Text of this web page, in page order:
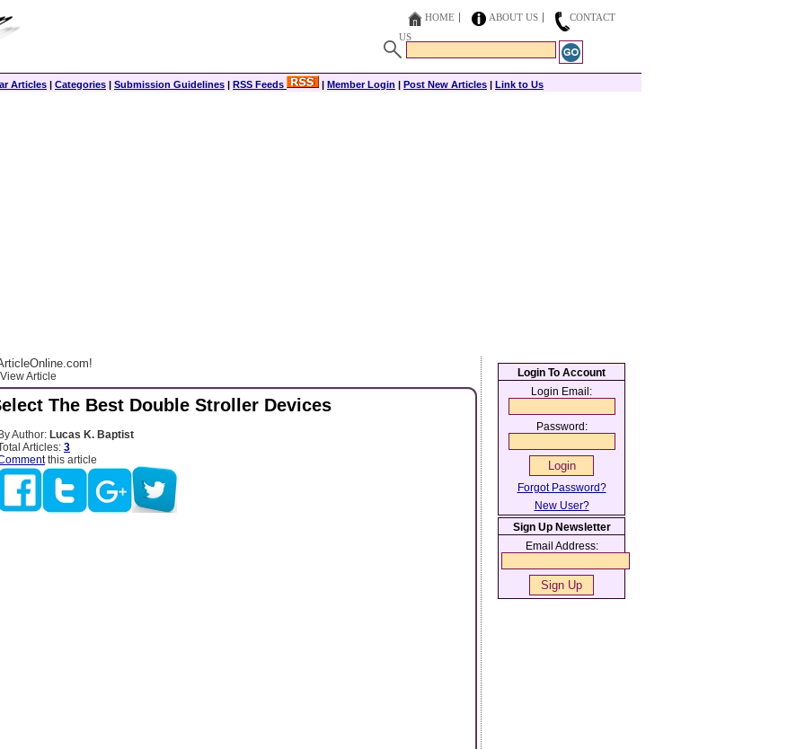
HOME ABOUT US
CONTACT
US
Articles | Categories | Submission Guidelines | RSS Feeds | Member Login | Post New Articles | Link to Us
Article
The Best Double Stroller Devices
Author: Lucas K. Baptist
Articles: 3
this article
Login To Account
Login Email:
Password:
Forgot Password?
New User?
Sign Up Newsletter
Email Address: